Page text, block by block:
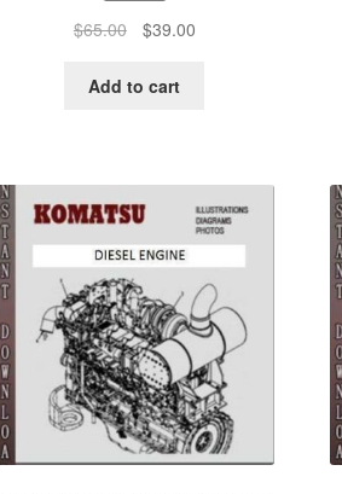
$65.00
Original
was:
$39.00Current
Add to cart